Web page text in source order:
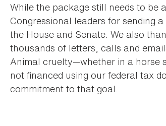
While the package still needs to be
Congressional leaders for sending
the House and Senate. We also
thousands of letters, calls and
Animal cruelty—whether in a horse
not financed using our federal tax
commitment to that goal.